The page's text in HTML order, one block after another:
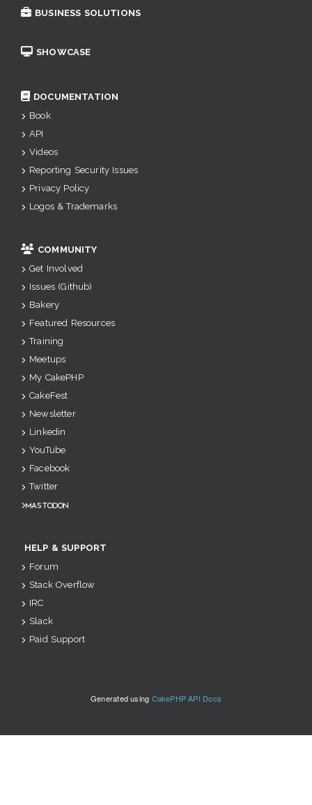
BUSINESS SOLUTIONS
SHOWCASE
DOCUMENTATION
Book
API
Videos
Reporting Security Issues
Privacy Policy
Logos & Trademarks
COMMUNITY
Get Involved
Issues (Github)
Bakery
Featured Resources
Training
Meetups
My CakePHP
CakeFest
Newsletter
Linkedin
YouTube
Facebook
Twitter
Mastodon
HELP & SUPPORT
Forum
Stack Overflow
IRC
Slack
Paid Support
Generated using CakePHP API Docs